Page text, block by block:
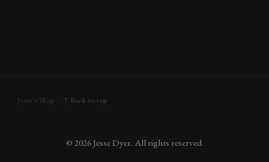
Jesse's Blog · ↑ Back to top
© 2026Jesse Dyer. All rights reserved.